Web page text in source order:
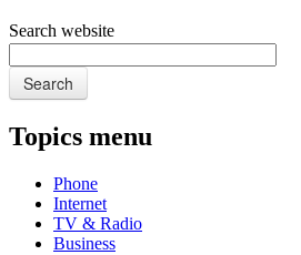
Search website
Search
Topics menu
Phone
Internet
TV & Radio
Business